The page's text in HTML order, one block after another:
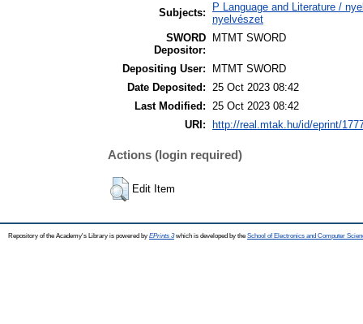
Subjects:
P Language and Literature /
nyelvészet
SWORD
Depositor:
MTMT SWORD
Depositing User:
MTMT SWORD
Date Deposited: 25 Oct 2023 08:42
Last Modified: 25 Oct 2023 08:42
URI:
http://real.mtak.hu/id/eprint/
Actions (login required)
Edit Item
Repository of the Academy's Library is powered by EPrints 3which is developed by the School of Electronics and Computer